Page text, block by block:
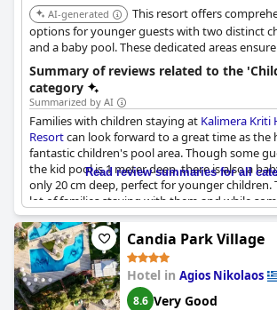
AI-generated
This resort offers
options for younger guests with two distinct
and a baby pool. These dedicated areas
appropriate swimming environments for
Summary of reviews related to the
category
Summarized by AI
Families with children staying at Kalimera Kriti
Resortcan look forward to a great time as the
fantastic children's pool area. Though some
the kid pool is 1 meter deep, there is also a
only 20 cm deep, perfect for younger children.
lot of families staying with them and while
the hotel could improve by providing items
kids buffet and child-friendly utensils, the
was still highly praised. Guests loved the large
and one review specifically mentioned how
in the children's pool. Overall, families can
time inKalimera Kriti Hotel & Village Resort
Read review summaries for all
Candia Park Village
Hotel in Agios Nikolaos
8.6 Very Good